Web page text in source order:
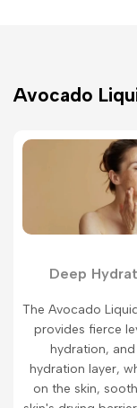
Avocado
Deep
The Avocado
provides fierce
hydration,
hydration layer,
on the skin,